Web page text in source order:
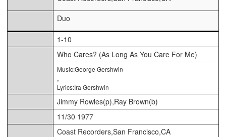
Duo
1-10
Who Cares? (As Long As You Care For Me)
Music:George Gershwin
,
Lyrics:Ira Gershwin
Jimmy Rowles(p),Ray Brown(b)
11/30 1977
Coast Recorders,San Francisco,CA